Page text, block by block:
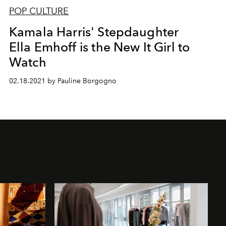
POP CULTURE
Kamala Harris' Stepdaughter
Ella Emhoff is the New It Girl to
Watch
02.18.2021 by Pauline Borgogno